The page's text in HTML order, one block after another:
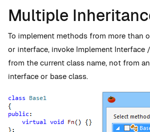
Multiple
To implement methods from more than
or interface, invoke Implement Interface
from the current class name, not from
interface or base class.